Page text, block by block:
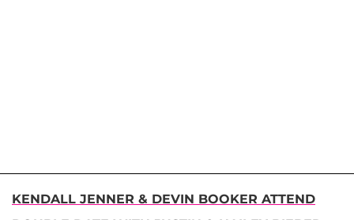
KENDALL JENNER & DEVIN BOOKER ATTEND